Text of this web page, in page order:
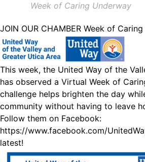
Week of Caring Underway
JOIN OUR CHAMBER Week of
This week, the United Way of the
has observed a Virtual Week of
challenge helps brighten the day
community without having to leave
Follow them on Facebook:
https://www.facebook.com/
latest!